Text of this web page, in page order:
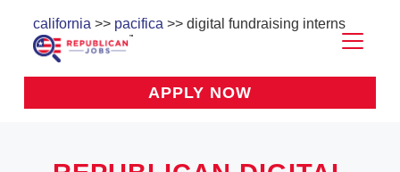
california >> pacifica >> digital fundraising interns
APPLY NOW